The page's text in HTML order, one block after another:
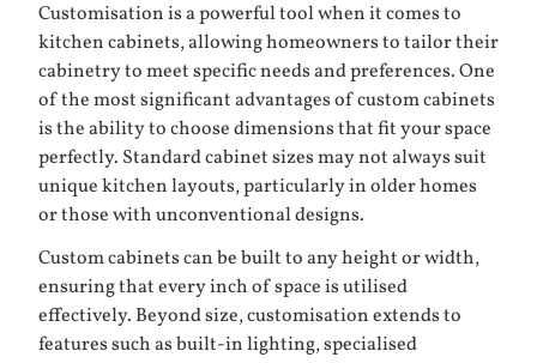
Customisation is a powerful tool when it comes to
kitchen cabinets, allowing homeowners to tailor their
cabinetry to meet specific needs and preferences. One
of the most significant advantages of custom cabinets
is the ability to choose dimensions that fit your space
perfectly. Standard cabinet sizes may not always suit
unique kitchen layouts, particularly in older homes
or those with unconventional designs.
Custom cabinets can be built to any height or width,
ensuring that every inch of space is utilised
effectively. Beyond size, customisation extends to
features such as built-in lighting, specialised